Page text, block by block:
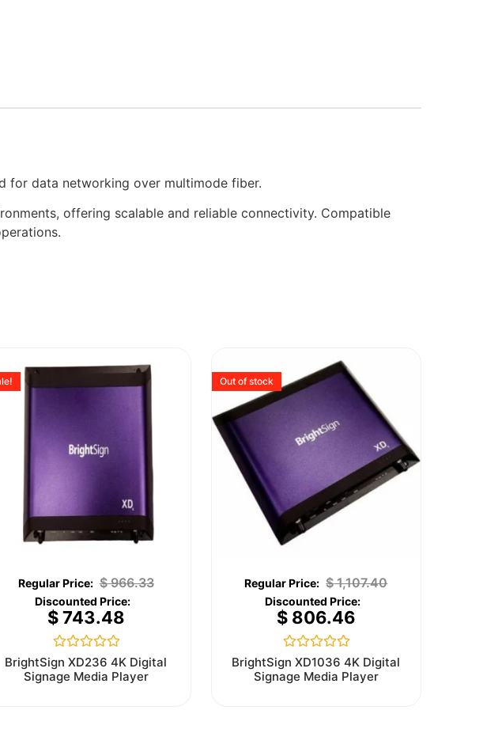
for data networking over multimode fiber.
offering scalable and reliable connectivity. Compatible
$966.33
$743.48
Rated
0
out
BrightSign XD236 4K Digital
Signage Media Player
Out of stock
$1,107.40
$806.46
Rated
0
out
BrightSign XD1036 4K Digital
Signage Media Player